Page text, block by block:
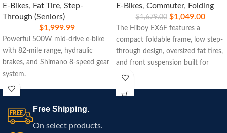
E-Bikes, Fat Tire, Step-
Through (Seniors)
$1,999.99
Powerful 500W mid-drive e-bike
with 82-mile range, hydraulic
brakes, and Shimano 8-speed gear
system.
E-Bikes, Commuter, Folding
$1,679.00 $1,049.00
The Hiboy EX6F features a
compact foldable frame, low step-
through design, oversized fat tires,
and front suspension built for
commuting, travel, and
throughout Atlanta.
Free Shipping.
On select products.